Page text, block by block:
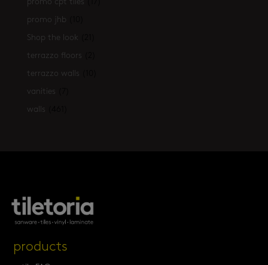
promo cpt tiles
promo jhb
Shop the look
terrazzo floors
terrazzo walls
vanities
walls
products